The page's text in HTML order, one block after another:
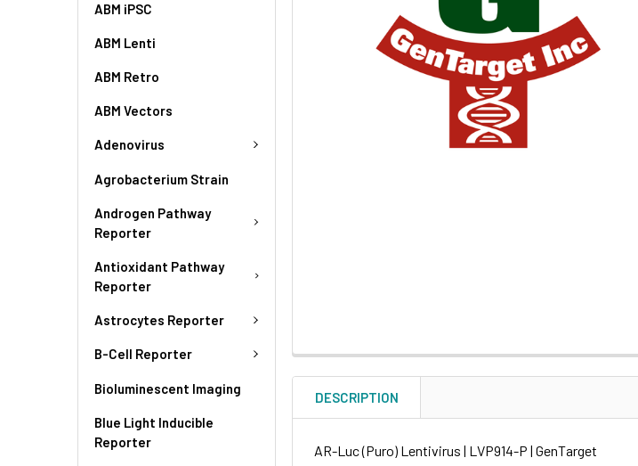
ABM iPSC
ABM Lenti
ABM Retro
ABM Vectors
Adenovirus
Agrobacterium Strain
Androgen Pathway
Reporter
Antioxidant Pathway
Reporter
Astrocytes Reporter
B-Cell Reporter
Bioluminescent Imaging
Blue Light Inducible
Reporter
DESCRIPTION
AR-Luc (Puro) Lentivirus | LVP914-P | GenTarget